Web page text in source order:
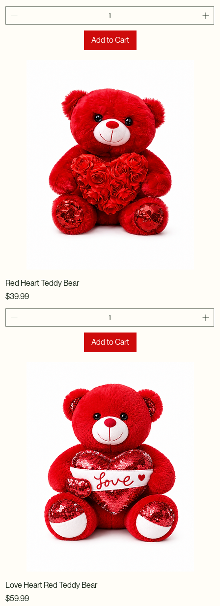
Add to Cart
Red Heart Teddy Bear
Price
$39.99
Add to Cart
Love Heart Red Teddy Bear
Price
$59.99